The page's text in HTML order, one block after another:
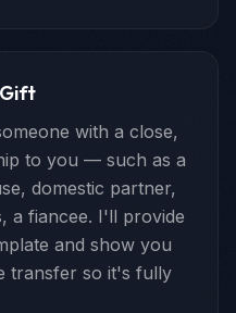
with a close,
to you — such as a
domestic partner,
a fiancee. I'll provide
and show you
transfer so it's fully